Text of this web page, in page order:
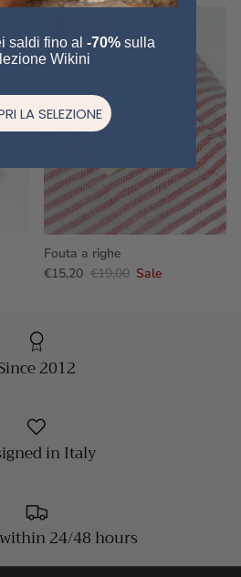
Fouta a righe
€15,20 €19,00 Sale
2012
in Italy
24/48 hours
saldi fino al -70%sulla
Wikini
LA SELEZIONE